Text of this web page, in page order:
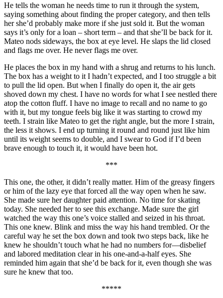
He tells the woman he needs time to run it through the system,
saying something about finding the proper category, and then tells
her she’d probably make more if she just sold it. But the woman
says it’s only for a loan – short term – and that she’ll be back for it.
Mateo nods sideways, the box at eye level. He slaps the lid closed
and flags me over. He never flags me over.
He places the box in my hand with a shrug and returns to his lunch.
The box has a weight to it I hadn’t expected, and I too struggle a bit
to pull the lid open. But when I finally do open it, the air gets
shoved down my chest. I have no words for what I see nestled there
atop the cotton fluff. I have no image to recall and no name to go
with it, but my tongue feels big like it was starting to crowd my
teeth. I strain like Mateo to get the right angle, but the more I strain,
the less it shows. I end up turning it round and round just like him
until its weight seems to double, and I swear to God if I’d been
brave enough to touch it, it would have been hot.
***
This one, the other, it didn’t really matter. Him of the greasy fingers
or him of the lazy eye that forced all the way open when he saw.
She made sure her daughter paid attention. No time for skating
today. She needed her to see this exchange. Made sure the girl
watched the way this one’s voice stalled and seized in his throat.
This one knew. Blink and miss the way his hand trembled. Or the
careful way he set the box down and took two steps back, like he
knew he shouldn’t touch what he had no numbers for—disbelief
and labored meditation clear in his one-and-a-half eyes. She
reminded him again that she’d be back for it, even though she was
sure he knew that too.
*****